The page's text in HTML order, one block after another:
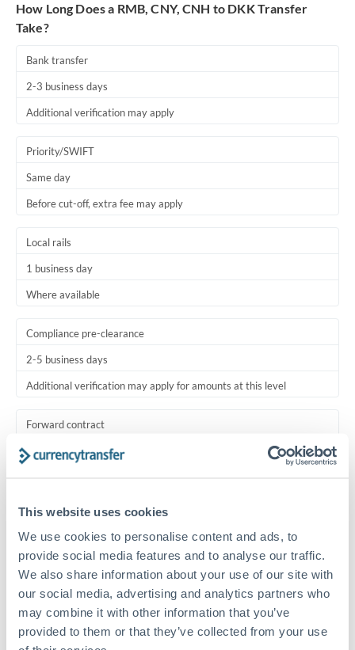
This website uses cookies
We use cookies to personalise content and ads, to
provide social media features and to analyse our traffic.
We also share information about your use of our site with
our social media, advertising and analytics partners who
may combine it with other information that you’ve
provided to them or that they’ve collected from your use
How Long Does a RMB, CNY, CNH to DKK Transfer
Take?
Bank transfer
2-3 business days
Additional verification may apply
Priority/SWIFT
Same day
Before cut-off, extra fee may apply
Local rails
1 business day
Where available
Compliance pre-clearance
2-5 business days
Additional verification may apply for amounts at this level
Forward contract
Locks rate now
RM coordination
Scheduled
Your relationship manager coordinates all parties
Typical timing (not guaranteed). Actual delivery depends on
provider, verification requirements, and banking hours in
both countries.